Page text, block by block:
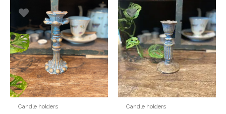
Candle holders Candle holders